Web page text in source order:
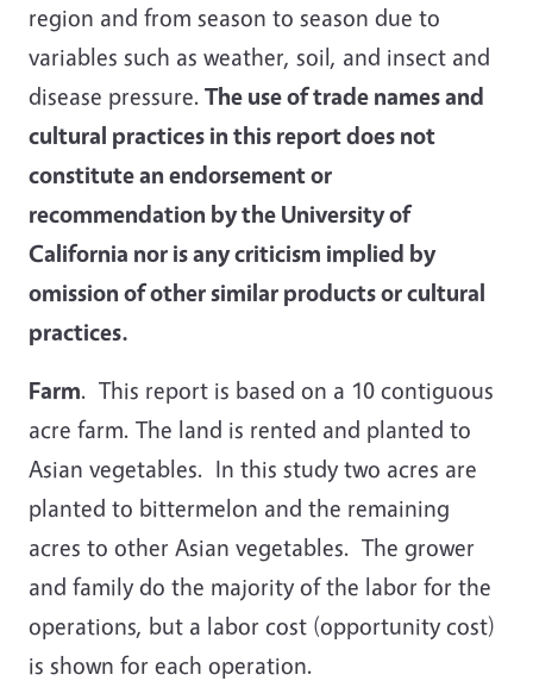
region and from season to season due to
variables such as weather, soil, and insect and
disease pressure. The use of trade names and
cultural practices in this report does not
constitute an endorsement or
recommendation by the University of
California nor is any criticism implied by
omission of other similar products or cultural
practices.
Farm. This report is based on a 10 contiguous
acre farm. The land is rented and planted to
Asian vegetables. In this study two acres are
planted to bittermelon and the remaining
acres to other Asian vegetables. The grower
and family do the majority of the labor for the
operations, but a labor cost (opportunity cost)
is shown for each operation.